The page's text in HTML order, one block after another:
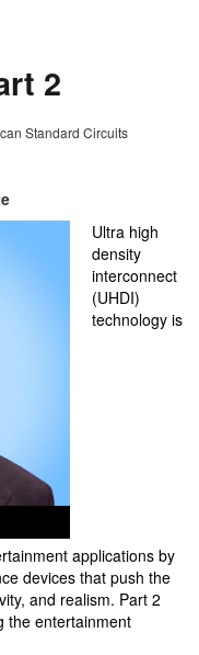
2
Standard Circuits
Ultra high
density
interconnect
(UHDI)
technology is
applications by
devices that push the
and realism. Part 2
the entertainment